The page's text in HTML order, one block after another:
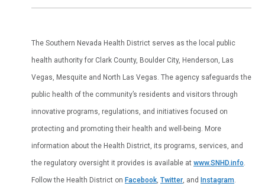
The Southern Nevada Health District serves as the local public
health authority for Clark County, Boulder City, Henderson, Las
Vegas, Mesquite and North Las Vegas. The agency safeguards the
public health of the community’s residents and visitors through
innovative programs, regulations, and initiatives focused on
protecting and promoting their health and well-being. More
information about the Health District, its programs, services, and
the regulatory oversight it provides is available at www.SNHD.info
Follow the Health District on Facebook Twitter , and Instagram